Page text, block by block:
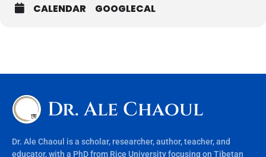
CALENDAR GOOGLECAL
Dr. Ale Chaoul
Dr. Ale Chaoul is a scholar, researcher, author, teacher, and
educator, with a PhD from Rice University focusing on Tibetan